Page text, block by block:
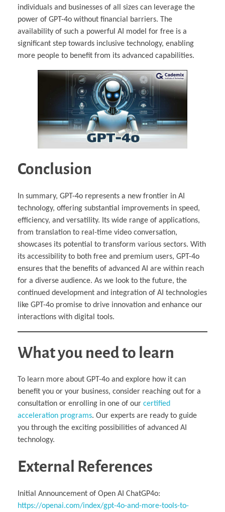
individuals and businesses of all sizes can leverage the
power of GPT-4o without financial barriers. The
availability of such a powerful AI model for free is a
significant step towards inclusive technology, enabling
more people to benefit from its advanced capabilities.
Conclusion
In summary, GPT-4o represents a new frontier in AI
technology, offering substantial improvements in speed,
efficiency, and versatility. Its wide range of applications,
from translation to real-time video conversation,
showcases its potential to transform various sectors. With
its accessibility to both free and premium users, GPT-4o
ensures that the benefits of advanced AI are within reach
for a diverse audience. As we look to the future, the
continued development and integration of AI technologies
like GPT-4o promise to drive innovation and enhance our
interactions with digital tools.
What you need to learn
To learn more about GPT-4o and explore how it can
benefit you or your business, consider reaching out for a
consultation or enrolling in one of our certified
acceleration programs. Our experts are ready to guide
you through the exciting possibilities of advanced AI
technology.
External References
Initial Announcement of Open AI ChatGP4o:
https://openai.com/index/gpt-4o-and-more-tools-to-